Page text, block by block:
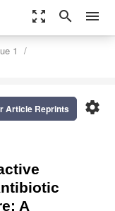
zoom_out_map search menu
1
settings
Article Reprints
A